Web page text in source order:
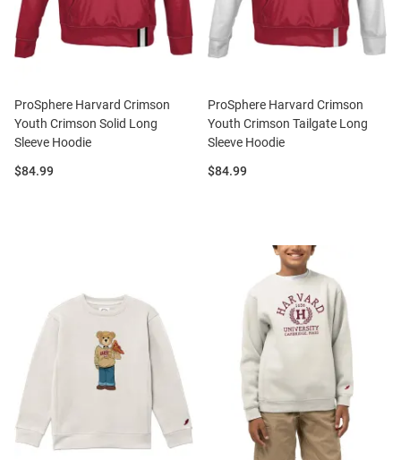
ProSphere Harvard Crimson
Youth Crimson Solid Long
Sleeve Hoodie
Price:
$84.99
ProSphere Harvard Crimson
Youth Crimson Tailgate Long
Sleeve Hoodie
Price:
$84.99